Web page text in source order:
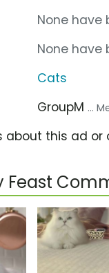
None have
None have
Cats
GroupM ...
about this ad or
Feast